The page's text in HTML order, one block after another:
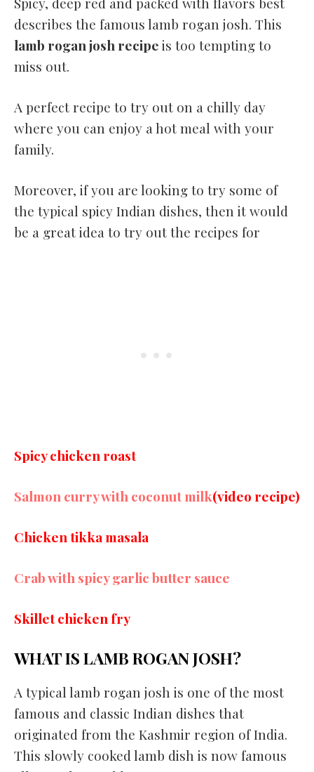
describes the famous lamb rogan josh. This
lamb rogan josh recipeis too tempting to
miss out.
A perfect recipe to try out on a chilly day
where you can enjoy a hot meal with your
family.
Moreover, if you are looking to try some of
the typical spicy Indian dishes, then it would
be a great idea to try out the recipes for
Spicy chicken roast
Salmon curry with coconut milk(video recipe)
Chicken tikka masala
Crab with spicy garlic butter sauce
Skillet chicken fry
WHAT IS LAMB ROGAN JOSH?
A typical lamb rogan josh is one of the most
famous and classic Indian dishes that
originated from the Kashmir region of India.
This slowly cooked lamb dish is now famous